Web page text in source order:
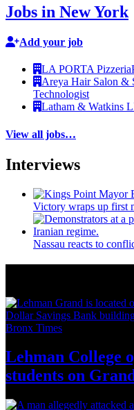
Jobs in New York
Add your job
LA PORTA Pizzeria
Areya Hair Salon &
Technologist
Latham & Watkins
View all jobs…
Interviews
Victory wraps up first
Nassau reacts to
Bronx Times
Lehman College
students on